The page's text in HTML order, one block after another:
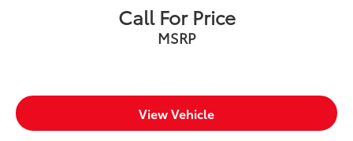
Call For Price
MSRP
View Vehicle